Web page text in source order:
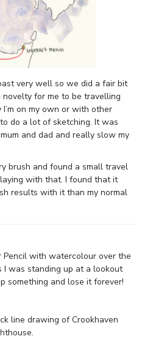
very well so we did a fair bit
for me to be travelling
on my own or with other
do a lot of sketching. It was
and dad and really slow my
brush and found a small travel
with that. I found that it
results with it than my normal
Pencil with watercolour over the
I was standing up at a lookout
something and lose it forever!
line drawing of Crookhaven